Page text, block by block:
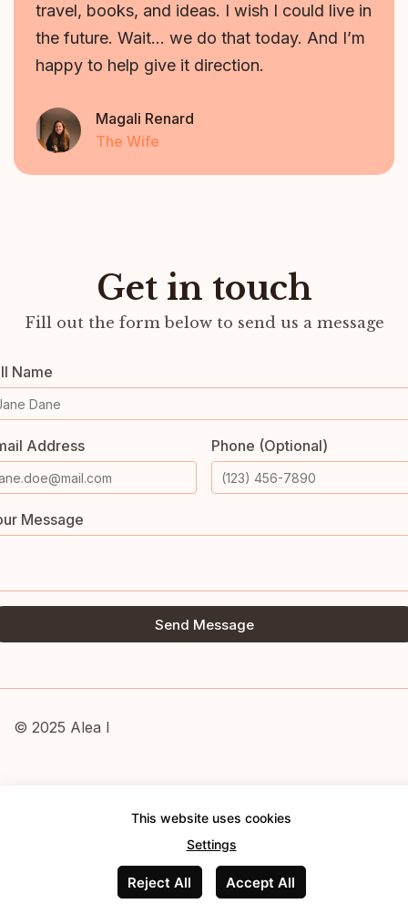
travel, books, and ideas. I wish I could live in
the future. Wait… we do that today. And I’m
happy to help give it direction.
Magali Renard
The Wife
Get in touch
Fill out the form below to send us a message
Name
Address Phone (Optional)
Message
Send Message
© 2025 Alea I
This website uses cookies
Settings
Reject All Accept All